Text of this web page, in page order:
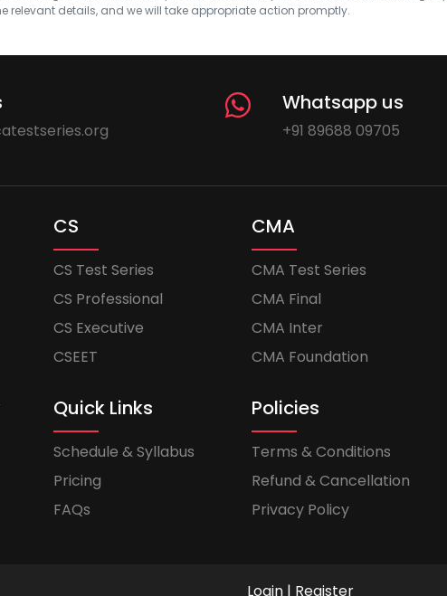
relevant details, and we will take appropriate action promptly.
Whatsapp us
+91 89688 09705
CS
CS Test Series
CS Professional
CS Executive
CSEET
CMA
CMA Test Series
CMA Final
CMA Inter
CMA Foundation
Quick Links
Schedule & Syllabus
Pricing
FAQs
Policies
Terms & Conditions
Refund & Cancellation
Privacy Policy
Login | Register